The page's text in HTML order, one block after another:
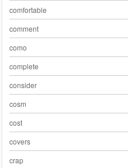
comfortable
comment
como
complete
consider
cosm
cost
covers
crap